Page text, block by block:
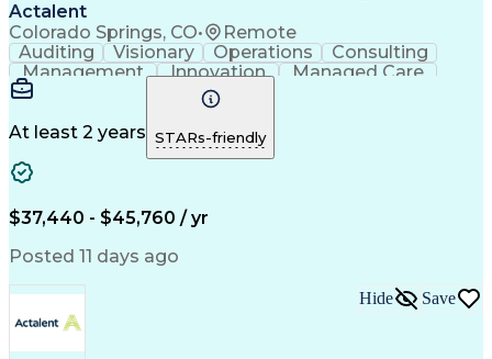
Actalent
Colorado Springs, CO• Remote
Auditing Visionary Operations
Consulting
Management
Innovation
Managed Care
Microsoft Outlook
Pharmacy Operations
Medical Prescription
Clinical Documentation
At least 2 years STARs-friendly
$37,440 - $45,760 / yr
Posted 11 days ago
Hide Save